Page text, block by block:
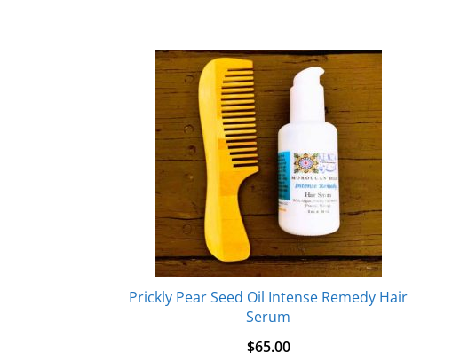
Prickly Pear Seed Oil Intense Remedy Hair
Serum
$65.00